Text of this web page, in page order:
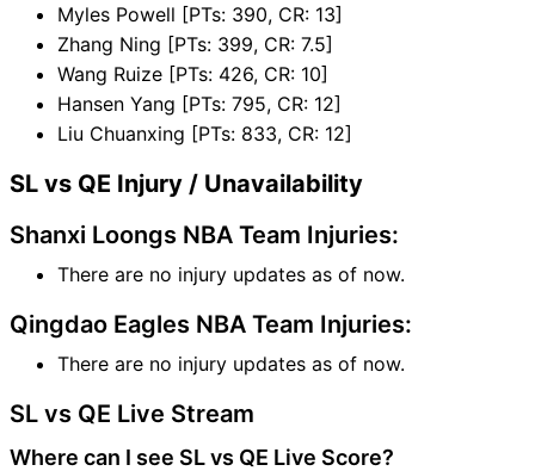
Myles Powell [PTs: 390, CR: 13]
Zhang Ning [PTs: 399, CR: 7.5]
Wang Ruize [PTs: 426, CR: 10]
Hansen Yang [PTs: 795, CR: 12]
Liu Chuanxing [PTs: 833, CR: 12]
SL vs QE Injury / Unavailability
Shanxi Loongs NBA Team Injuries:
There are no injury updates as of now.
Qingdao Eagles NBA Team Injuries:
There are no injury updates as of now.
SL vs QE Live Stream
Where can I see SL vs QE Live Score?